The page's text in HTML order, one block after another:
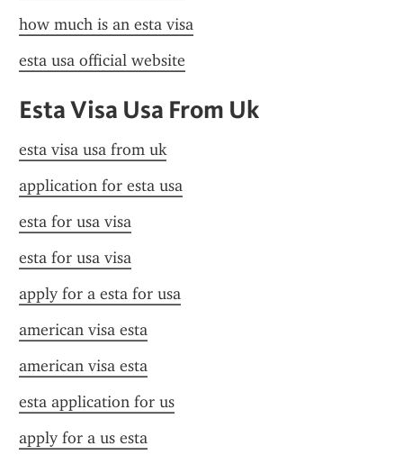
how much is an esta visa
esta usa official website
Esta Visa Usa From Uk
esta visa usa from uk
application for esta usa
esta for usa visa
esta for usa visa
apply for a esta for usa
american visa esta
american visa esta
esta application for us
apply for a us esta